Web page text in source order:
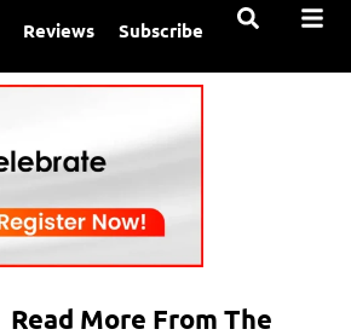
Reviews Subscribe
Read More From The